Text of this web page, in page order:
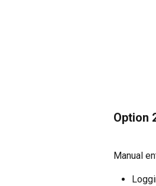
Option
Manual